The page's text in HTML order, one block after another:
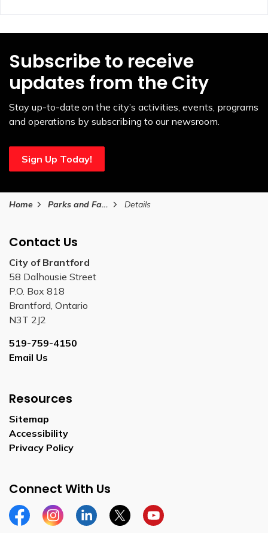
Subscribe to receive
updates from the City
Stay up-to-date on the city’s activities, events, programs
and operations by subscribing to our newsroom.
Sign Up Today!
Home Parks and Facilities Details
Contact Us
City of Brantford
58 Dalhousie Street
P.O. Box 818
Brantford, Ontario
N3T 2J2
519-759-4150
Email Us
Resources
Sitemap
Accessibility
Privacy Policy
Connect With Us
FacebookInstagramLinkedinTwitterYouTube